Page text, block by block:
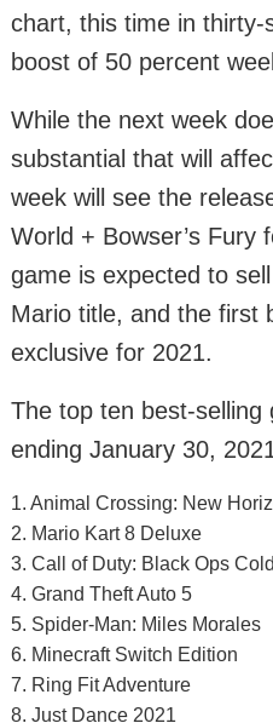
chart, this time in thirty-
boost of 50 percent
While the next week
substantial that will
week will see the
World + Bowser’s Fury
game is expected to
Mario title, and the first
exclusive for 2021.
The top ten best-selling
ending January 30,
1. Animal Crossing: New
2. Mario Kart 8 Deluxe
3. Call of Duty: Black Ops
4. Grand Theft Auto 5
5. Spider-Man: Miles Morales
6. Minecraft Switch Edition
7. Ring Fit Adventure
8. Just Dance 2021